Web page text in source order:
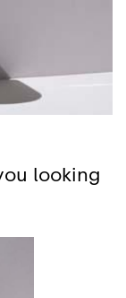
looking